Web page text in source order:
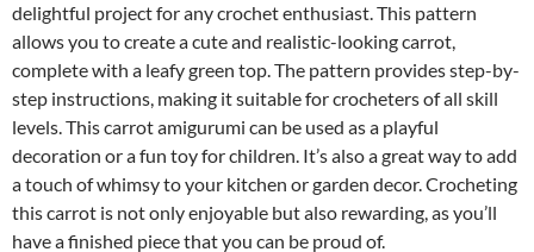
delightful project for any crochet enthusiast. This pattern
allows you to create a cute and realistic-looking carrot,
complete with a leafy green top. The pattern provides step-by-
step instructions, making it suitable for crocheters of all skill
levels. This carrot amigurumi can be used as a playful
decoration or a fun toy for children. It’s also a great way to add
a touch of whimsy to your kitchen or garden decor. Crocheting
this carrot is not only enjoyable but also rewarding, as you’ll
have a finished piece that you can be proud of.